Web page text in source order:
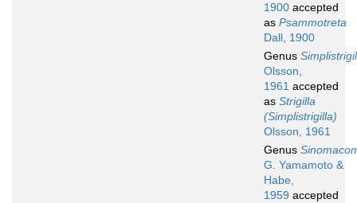
1900 accepted
as Psammotreta
Dall, 1900
Genus
Olsson,
1961 accepted
as Strigilla
(Simplistrigilla)
Olsson, 1961
Genus
G. Yamamoto &
Habe,
1959 accepted